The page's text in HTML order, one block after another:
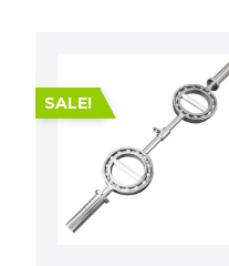
SALE!